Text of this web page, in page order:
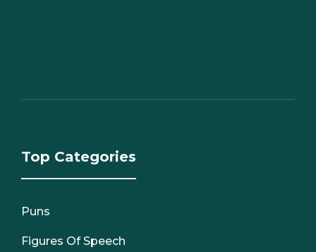
Top Categories
Puns
Figures Of Speech